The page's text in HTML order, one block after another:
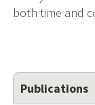
both time and
Publications